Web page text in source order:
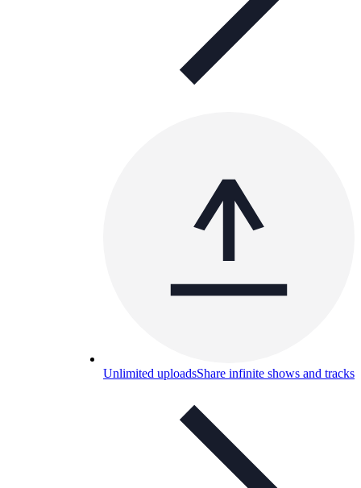
Unlimited uploadsShare infinite shows and tracks